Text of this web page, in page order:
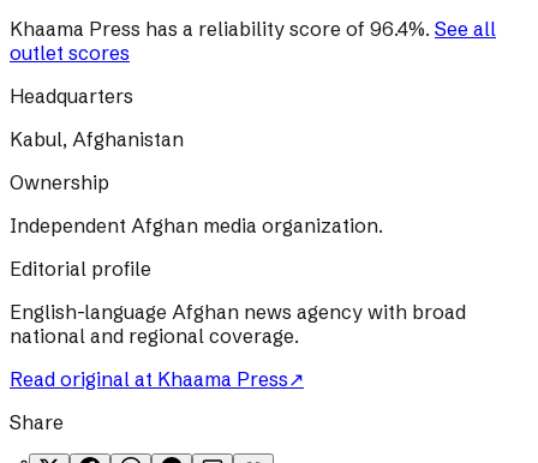
Khaama Press has a reliability score of 96.4%. See all
outlet scores
Headquarters
Kabul, Afghanistan
Ownership
Independent Afghan media organization.
Editorial profile
English-language Afghan news agency with broad
national and regional coverage.
Read original at Khaama Press↗
Share